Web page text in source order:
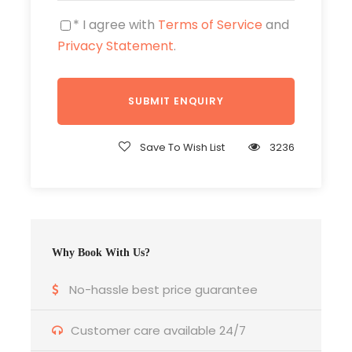
* I agree with Terms of Service and
Privacy Statement.
Save To Wish List 3236
Why Book With Us?
No-hassle best price guarantee
Customer care available 24/7
Beverages consumed during meals
Optional tours and expenditures of
personal nature